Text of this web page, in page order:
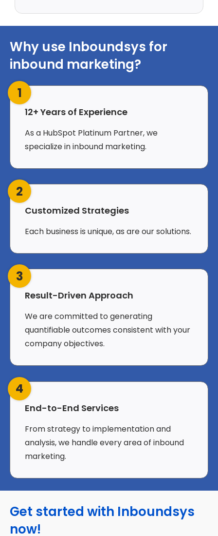
Why use Inboundsys for
inbound marketing?
1
12+ Years of Experience
As a HubSpot Platinum Partner, we
specialize in inbound marketing.
2
Customized Strategies
Each business is unique, as are our solutions.
3
Result-Driven Approach
We are committed to generating
quantifiable outcomes consistent with your
company objectives.
4
End-to-End Services
From strategy to implementation and
analysis, we handle every area of inbound
marketing.
Get started with Inboundsys
now!